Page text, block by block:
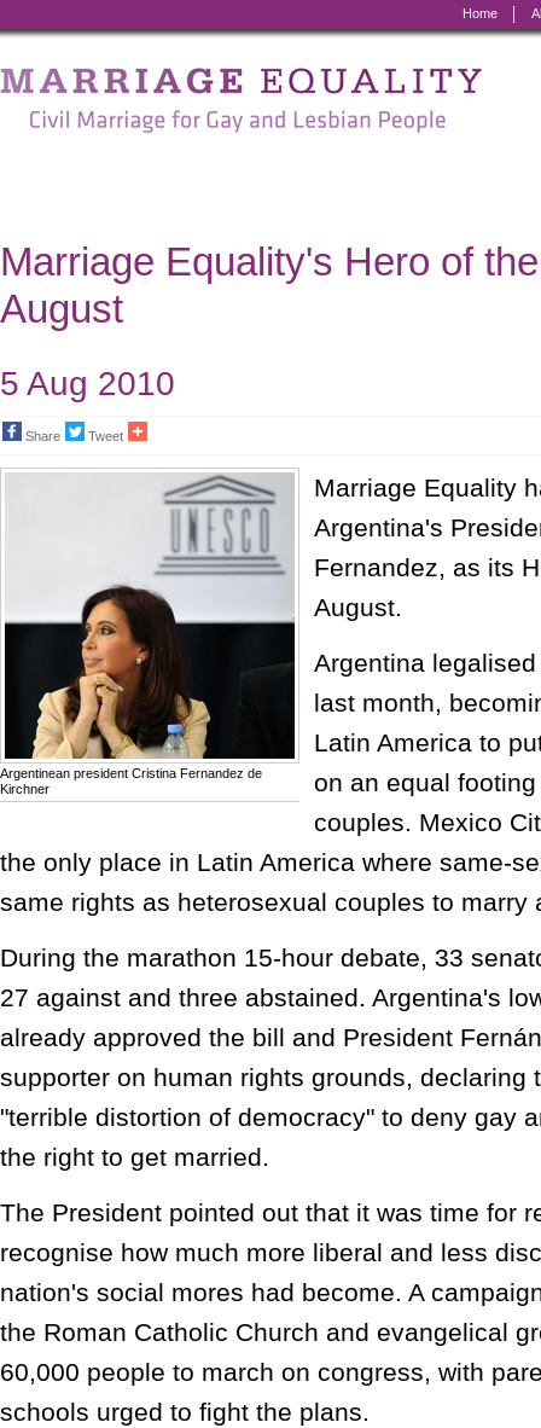
Home
Marriage
Equality
for
Gay
and
Lesbian
People
Marriage Equality's Hero of
August
5 Aug 2010
Share Tweet
Argentinean president Cristina Fernandez de
Kirchner
Marriage Equality
Argentina's
Fernandez, as its
August.
Argentina
last month,
Latin America to
on an equal
couples. Mexico
the only place in Latin America where same-
same rights as heterosexual couples to marry
During the marathon 15-hour debate, 33
27 against and three abstained. Argentina's
already approved the bill and President
supporter on human rights grounds, declaring
"terrible distortion of democracy" to deny gay
the right to get married.
The President pointed out that it was time for
recognise how much more liberal and less
nation's social mores had become. A
the Roman Catholic Church and evangelical
60,000 people to march on congress, with
schools urged to fight the plans.